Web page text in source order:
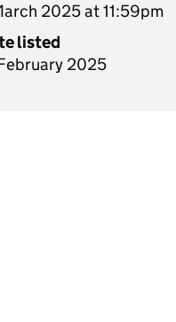
2025 at 11:59pm
listed
2025